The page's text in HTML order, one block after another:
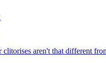
aren't that different